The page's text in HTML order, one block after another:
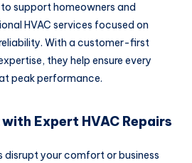
support homeowners and
HVAC services focused on
With a customer-first
they help ensure every
peak performance.
Expert HVAC Repairs
disrupt your comfort or business